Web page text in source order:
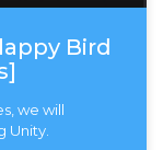
Bird
we will
Unity.